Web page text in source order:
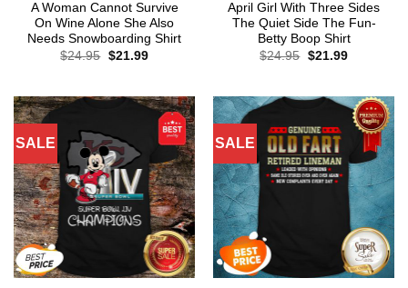
A Woman Cannot Survive
On Wine Alone She Also
Needs Snowboarding Shirt
$24.95 Original
$21.99Current
April Girl With Three Sides
The Quiet Side The Fun-
Betty Boop Shirt
$24.95 Original
$21.99Current
SALE SALE